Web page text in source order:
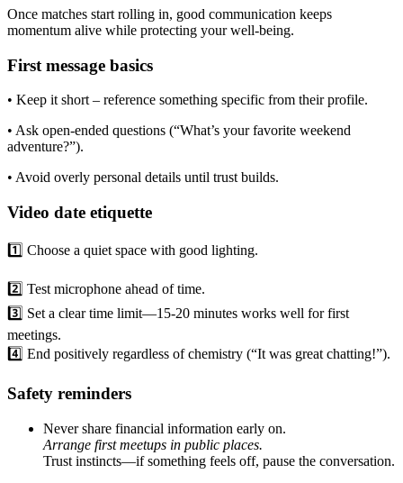
Once matches start rolling in, good communication keeps
momentum alive while protecting your well‑being.
First message basics
• Keep it short – reference something specific from their profile.
• Ask open‑ended questions (“What’s your favorite weekend
adventure?”).
• Avoid overly personal details until trust builds.
Video date etiquette
1️⃣ Choose a quiet space with good lighting.
2️⃣ Test microphone ahead of time.
3️⃣ Set a clear time limit—15‑20 minutes works well for first
meetings.
4️⃣ End positively regardless of chemistry (“It was great chatting!”).
Safety reminders
Never share financial information early on.
Arrange first meetups in public places.
Trust instincts—if something feels off, pause the conversation.